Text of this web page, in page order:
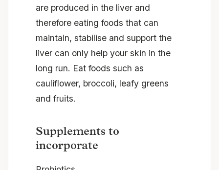
are produced in the liver and
therefore eating foods that can
maintain, stabilise and support the
liver can only help your skin in the
long run. Eat foods such as
cauliflower, broccoli, leafy greens
and fruits.
Supplements to
incorporate